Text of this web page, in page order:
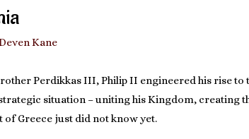
Kane
Perdikkas III, Philip II engineered his rise to
situation – uniting his Kingdom, creating
of Greece just did not know yet.